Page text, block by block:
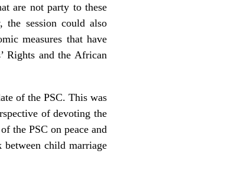
are not party to these
session could also
measures that have
Rights and the African
of the PSC. This was
of devoting the
the PSC on peace and
between child marriage